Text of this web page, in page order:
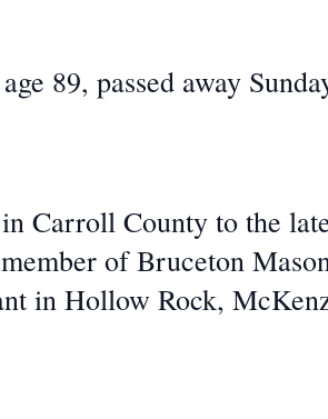
89, passed away
Carroll County to the
of Bruceton
in Hollow Rock,